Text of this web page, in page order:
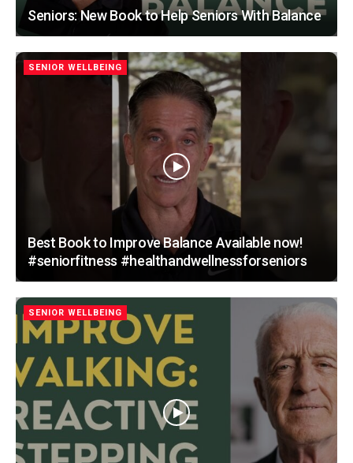
Seniors: New Book to Help Seniors With Balance
SENIOR WELLBEING
Best Book to Improve Balance Available now!
#seniorfitness #healthandwellnessforseniors
SENIOR WELLBEING